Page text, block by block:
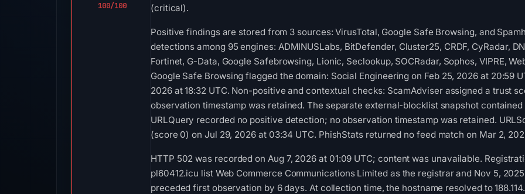
100/100
(critical).
Positive findings are stored from 3 sources: VirusTotal, Google Safe Browsing, and
detections among 95 engines: ADMINUSLabs, BitDefender, Cluster25, CRDF, CyRadar,
Fortinet, G-Data, Google Safebrowsing, Lionic, Seclookup, SOCRadar, Sophos, VIPRE,
Google Safe Browsing flagged the domain: Social Engineering on Feb 25, 2026 at 20:59
2026 at 18:32 UTC. Non-positive and contextual checks: ScamAdviser assigned a trust
observation timestamp was retained. The separate external-blocklist snapshot contained
URLQuery recorded no positive detection; no observation timestamp was retained.
(score 0) on Jul 29, 2026 at 03:34 UTC. PhishStats returned no feed match on Mar 2,
HTTP 502 was recorded on Aug 7, 2026 at 01:09 UTC; content was unavailable.
pl60412.icu list Web Commerce Communications Limited as the registrar and Nov 5,
preceded first observation by 6 days. At collection time, the hostname resolved to